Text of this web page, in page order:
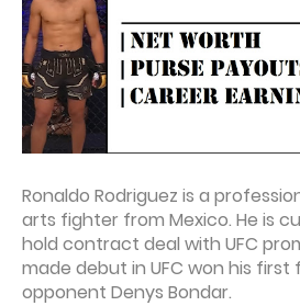
Ronaldo Rodriguez is a
arts fighter from Mexico. He is
hold contract deal with UFC
made debut in UFC won his
opponent Denys Bondar.